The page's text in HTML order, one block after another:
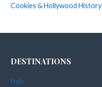
Cookies & Hollywood History
DESTINATIONS
Italy